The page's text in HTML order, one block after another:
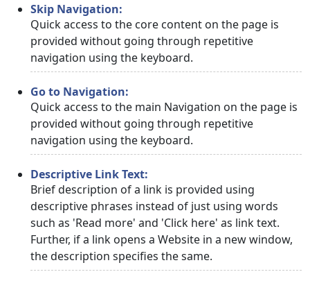
Skip Navigation:
Quick access to the core content on the page is
provided without going through repetitive
navigation using the keyboard.
Go to Navigation:
Quick access to the main Navigation on the page is
provided without going through repetitive
navigation using the keyboard.
Descriptive Link Text:
Brief description of a link is provided using
descriptive phrases instead of just using words
such as 'Read more' and 'Click here' as link text.
Further, if a link opens a Website in a new window,
the description specifies the same.